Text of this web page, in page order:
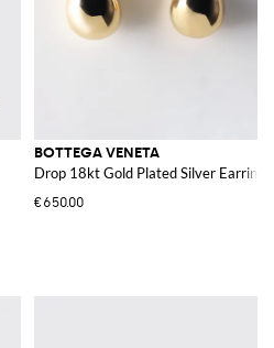
BOTTEGA VENETA
Drop 18kt Gold Plated Silver Earrings
€650.00